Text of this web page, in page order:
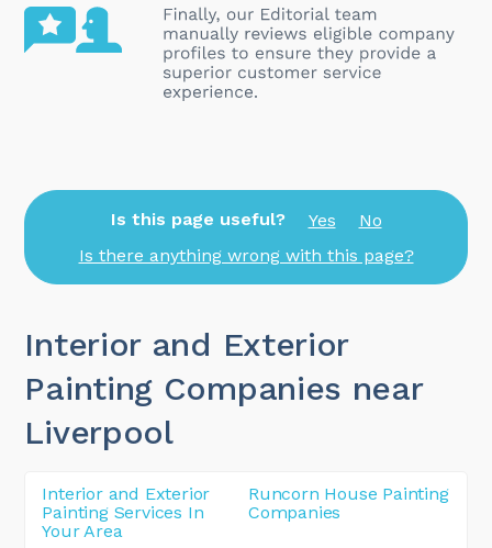
Is this page useful? Yes
No
Is there anything wrong with this page?
Interior and Exterior
Painting Companies near
Liverpool
Interior and Exterior
Painting Services In
Your Area
Runcorn House Painting
Companies